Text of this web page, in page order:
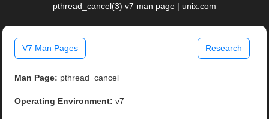
pthread_cancel(3) v7 man page | unix.com
V7 Man Pages Research
Man Page: pthread_cancel
Operating Environment: v7